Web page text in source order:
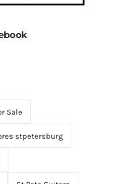
Sale
stpetersburg